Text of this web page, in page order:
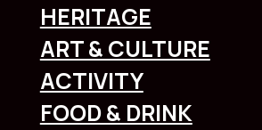
HERITAGE
ART & CULTURE
ACTIVITY
FOOD & DRINK